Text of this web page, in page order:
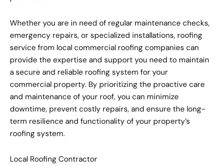
Whether you are in need of regular maintenance checks,
emergency repairs, or specialized installations, roofing
service from local commercial roofing companies can
provide the expertise and support you need to maintain
a secure and reliable roofing system for your
commercial property. By prioritizing the proactive care
and maintenance of your roof, you can minimize
downtime, prevent costly repairs, and ensure the long-
term resilience and functionality of your property’s
roofing system.
Local Roofing Contractor